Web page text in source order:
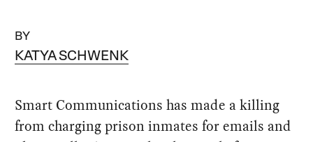
BY
KATYA SCHWENK
Smart Communications has made a killing
from charging prison inmates for emails and